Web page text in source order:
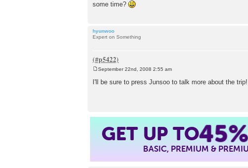
some time?
hyunwoo
Expert on Something
o
September 22nd, 2008 2:55 am
I'll be sure to press Junsoo to talk more about the trip!
GET UP TO45%
BASIC, PREMIUM &